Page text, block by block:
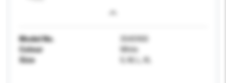
Model No.
3545900
Colour
White
Size
S, M, L, XL